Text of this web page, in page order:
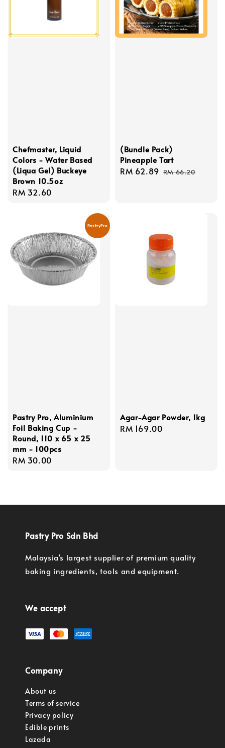
Chefmaster, Liquid
Colors - Water Based
(Liqua Gel) Buckeye
Brown 10.5oz
Regular
RM 32.60
(Bundle Pack)
Pineapple Tart
Sale
RM 62.89 Regular
RM 66.20
PastryPro
Pastry Pro, Aluminium
Foil Baking Cup -
Round, 110 x 65 x 25
mm - 100pcs
Regular
RM 30.00
Agar-Agar Powder, 1kg
Regular
RM 169.00
Pastry Pro Sdn Bhd
Malaysia's largest supplier of premium quality
baking ingredients, tools and equipment.
We accept
Company
About us
Terms of service
Privacy policy
Edible prints
Lazada